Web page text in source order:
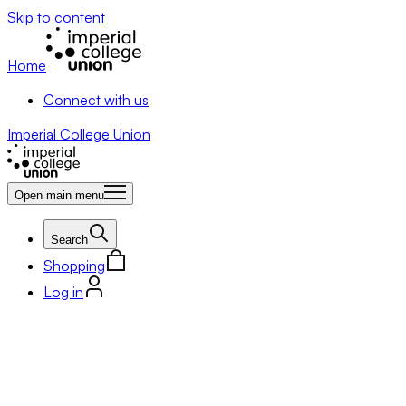
Skip to content
Home
Connect with us
Imperial College Union
Open main menu
Search
Shopping
Log in